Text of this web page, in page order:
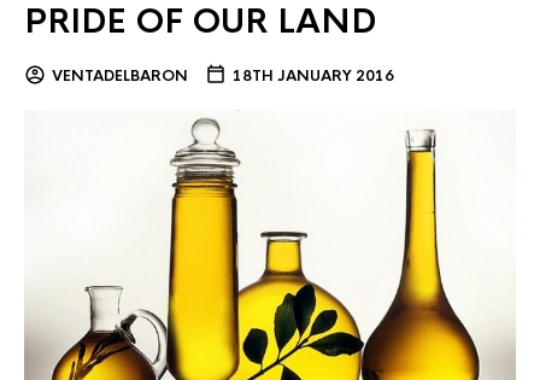
PRIDE OF OUR LAND
VENTADELBARON 18TH JANUARY 2016